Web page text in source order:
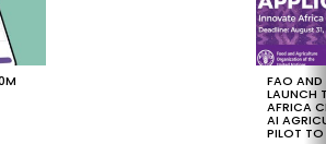
FAO AND
LAUNCH
AFRICA
AI
PILOT TO